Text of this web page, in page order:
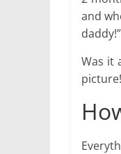
and
Was it
picture!